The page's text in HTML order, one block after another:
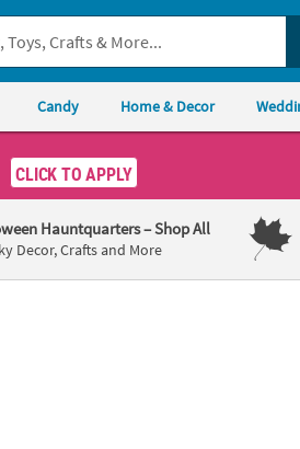
Candy Home & Decor
CLICK TO APPLY
Hauntquarters– Shop All
Decor, Crafts and More